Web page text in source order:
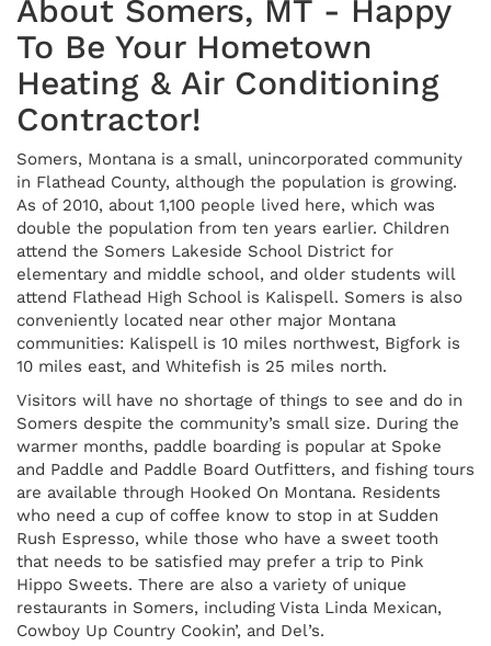
About Somers, MT - Happy
To Be Your Hometown
Heating & Air Conditioning
Contractor!
Somers, Montana is a small, unincorporated community
in Flathead County, although the population is growing.
As of 2010, about 1,100 people lived here, which was
double the population from ten years earlier. Children
attend the Somers Lakeside School District for
elementary and middle school, and older students will
attend Flathead High School is Kalispell. Somers is also
conveniently located near other major Montana
communities: Kalispell is 10 miles northwest, Bigfork is
10 miles east, and Whitefish is 25 miles north.
Visitors will have no shortage of things to see and do in
Somers despite the community’s small size. During the
warmer months, paddle boarding is popular at Spoke
and Paddle and Paddle Board Outfitters, and fishing tours
are available through Hooked On Montana. Residents
who need a cup of coffee know to stop in at Sudden
Rush Espresso, while those who have a sweet tooth
that needs to be satisfied may prefer a trip to Pink
Hippo Sweets. There are also a variety of unique
restaurants in Somers, including Vista Linda Mexican,
Cowboy Up Country Cookin’, and Del’s.